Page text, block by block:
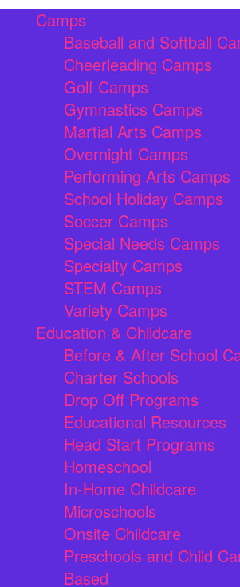
Camps
Baseball and Softball
Cheerleading Camps
Golf Camps
Gymnastics Camps
Martial Arts Camps
Overnight Camps
Performing Arts Camps
School Holiday Camps
Soccer Camps
Special Needs Camps
Specialty Camps
STEM Camps
Variety Camps
Education & Childcare
Before & After School
Charter Schools
Drop Off Programs
Educational Resources
Head Start Programs
Homeschool
In-Home Childcare
Microschools
Onsite Childcare
Preschools and Child
Based